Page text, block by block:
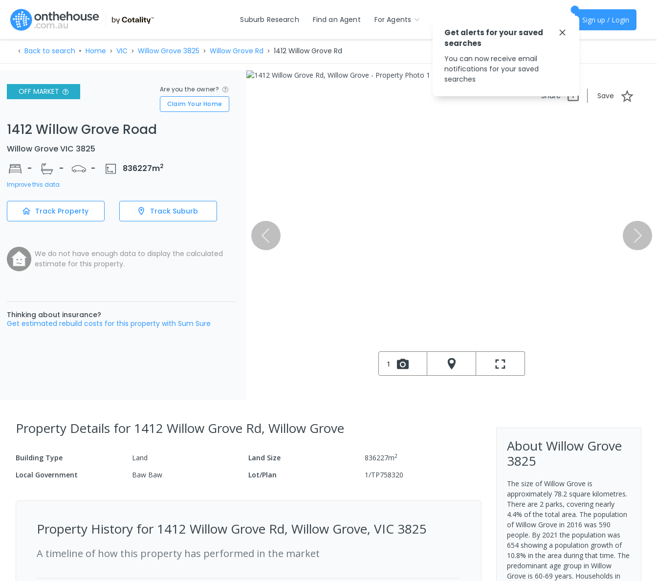
Suburb Research Find an Agent For Agents Sign up / Login
Back to search Home VIC Willow Grove 3825 Willow Grove Rd 1412 Willow Grove Rd
OFF MARKET
Are you the owner?
Claim Your Home
1412 Willow Grove Road
Willow Grove VIC 3825
-
- - 836227m2
Improve this data
Track Property Track Suburb
We do not have enough data to display the calculated
estimate for this property.
Thinking about insurance?
Get estimated rebuild costs for this property with Sum Sure
Share Save
1
Property Details for 1412 Willow Grove Rd, Willow Grove
Building Type Land Land Size 836227m2
Local Government Baw Baw Lot/Plan 1/TP758320
Property History for 1412 Willow Grove Rd, Willow Grove, VIC 3825
A timeline of how this property has performed in the market
About Willow Grove
3825
The size of Willow Grove is
approximately 78.2 square kilometres.
There are 2 parks, covering nearly
4.4% of the total area. The population
of Willow Grove in 2016 was 590
people. By 2021 the population was
654 showing a population growth of
10.8% in the area during that time. The
predominant age group in Willow
Grove is 60-69 years. Households in
Get alerts for your saved
searches
You can now receive email
notifications for your saved
searches